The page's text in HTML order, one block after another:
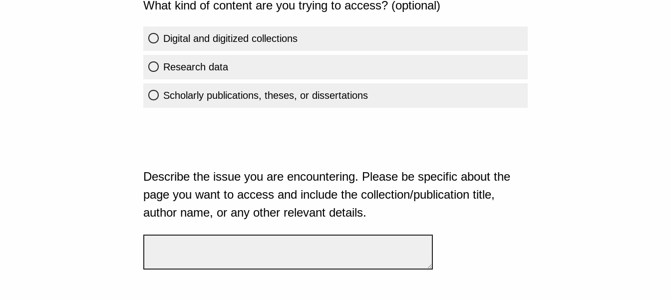
What kind of content are you trying to access? (optional)
Digital and digitized collections
Research data
Scholarly publications, theses, or dissertations
Describe the issue you are encountering. Please be specific about the
page you want to access and include the collection/publication title,
author name, or any other relevant details.